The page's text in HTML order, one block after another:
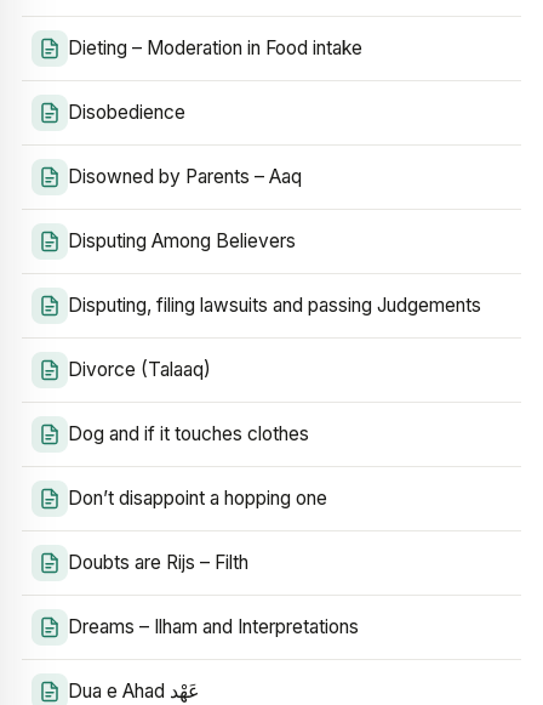
Dieting – Moderation in Food intake
Disobedience
Disowned by Parents – Aaq
Disputing Among Believers
Disputing, filing lawsuits and passing Judgements
Divorce (Talaaq)
Dog and if it touches clothes
Don’t disappoint a hopping one
Doubts are Rijs – Filth
Dreams – Ilham and Interpretations
Dua e Ahad عَهْد